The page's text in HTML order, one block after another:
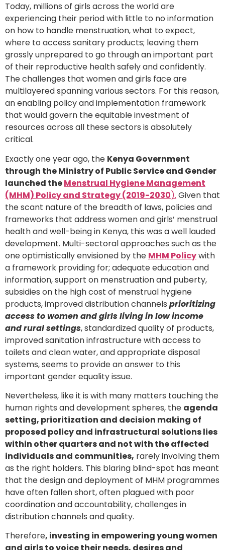
Today, millions of girls across the world are
experiencing their period with little to no information
on how to handle menstruation, what to expect,
where to access sanitary products; leaving them
grossly unprepared to go through an important part
of their reproductive health safely and confidently.
The challenges that women and girls face are
multilayered spanning various sectors. For this reason,
an enabling policy and implementation framework
that would govern the equitable investment of
resources across all these sectors is absolutely
critical.
Exactly one year ago, the Kenya Government
through the Ministry of Public Service and Gender
launched theMenstrual Hygiene Management
(MHM) Policy and Strategy (2019-2030). Given that
the scant nature of the breadth of laws, policies and
frameworks that address women and girls’ menstrual
health and well-being in Kenya, this was a well lauded
development. Multi-sectoral approaches such as the
one optimistically envisioned by the MHM Policywith
a framework providing for; adequate education and
information, support on menstruation and puberty,
subsidies on the high cost of menstrual hygiene
products, improved distribution channels prioritizing
access to women and girls living in low income
and rural settings, standardized quality of products,
improved sanitation infrastructure with access to
toilets and clean water, and appropriate disposal
systems, seems to provide an answer to this
important gender equality issue.
Nevertheless, like it is with many matters touching the
human rights and development spheres, the agenda
setting, prioritization and decision making of
proposed policy and infrastructural solutions lies
within other quarters and not with the affected
individuals and communities, rarely involving them
as the right holders. This blaring blind-spot has meant
that the design and deployment of MHM programmes
have often fallen short, often plagued with poor
coordination and accountability, challenges in
distribution channels and quality.
Therefore, investing in empowering young women